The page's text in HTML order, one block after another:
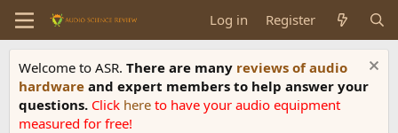
Log in Register
Welcome to ASR. There are many reviews of audio
hardware and expert members to help answer your
questions. Click here to have your audio equipment
measured for free!